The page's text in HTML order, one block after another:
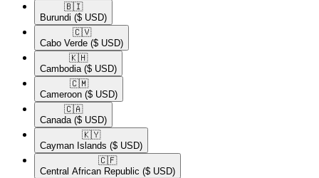
🇧🇮​
Burundi ($ USD)
🇨🇻​
Cabo Verde ($ USD)
🇰🇭​
Cambodia ($ USD)
🇨🇲​
Cameroon ($ USD)
🇨🇦​
Canada ($ USD)
🇰🇾​
Cayman Islands ($ USD)
🇨🇫​
Central African Republic ($ USD)